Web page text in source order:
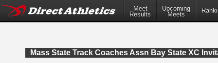
Meet
Results
Upcoming
Meets
Mass State Track Coaches Assn Bay State XC